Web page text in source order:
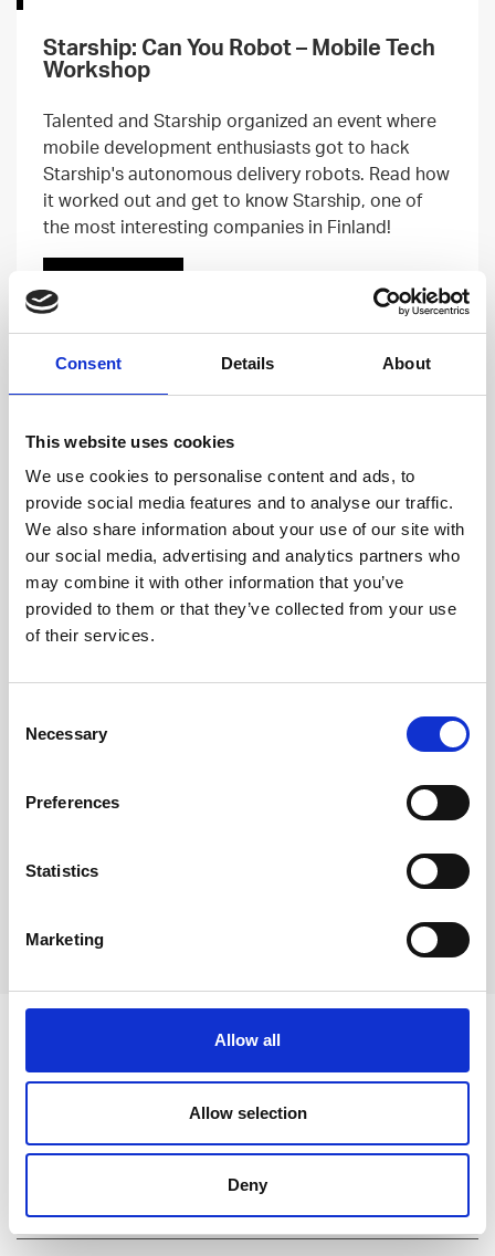
Consent Details About
This website uses cookies
We use cookies to personalise content and ads, to
provide social media features and to analyse our traffic.
We also share information about your use of our site with
our social media, advertising and analytics partners who
may combine it with other information that you’ve
provided to them or that they’ve collected from your use
of their services.
Selection
Necessary
Preferences
Statistics
Marketing
Allow all
Allow selection
Deny
Starship: Can You Robot – Mobile Tech
Workshop
Talented and Starship organized an event where
mobile development enthusiasts got to hack
Starship's autonomous delivery robots. Read how
it worked out and get to know Starship, one of
the most interesting companies in Finland!
CAREER DEVELOPMENT 30 APR, 2018
Talent Story – Nikhil Dev Chunchu,
Nikhil Dev Chunchu is a senior software engineer
who found a job through Talented. Here's a video
development hopes, the new job at Starship and
Read more
Previous Next
Leave an open
application